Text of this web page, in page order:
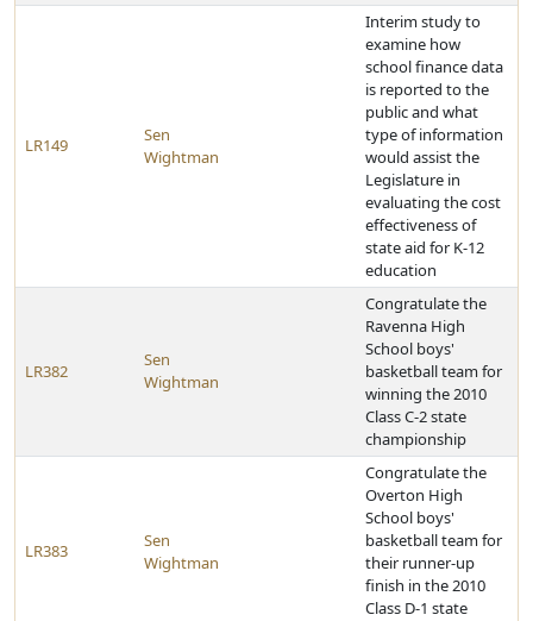
LR149
Sen
Wightman
Interim study to
examine how
school finance data
is reported to the
public and what
type of information
would assist the
Legislature in
evaluating the cost
effectiveness of
state aid for K-12
education
LR382
Sen
Wightman
Congratulate the
Ravenna High
School boys'
basketball team for
winning the 2010
Class C-2 state
championship
LR383
Sen
Wightman
Congratulate the
Overton High
School boys'
basketball team for
their runner-up
finish in the 2010
Class D-1 state